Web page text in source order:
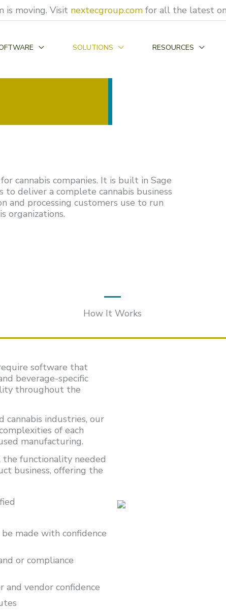
is moving. Visit nextecgroup.com for all the latest on
SOLUTIONS RESOURCES
cannabis companies. It is built in Sage
deliver a complete cannabis business
and processing customers use to run
organizations.
How It Works
software that
beverage-specific
throughout the
cannabis industries, our
of each
manufacturing.
the functionality needed
business, offering the
made with confidence
or compliance
and vendor confidence